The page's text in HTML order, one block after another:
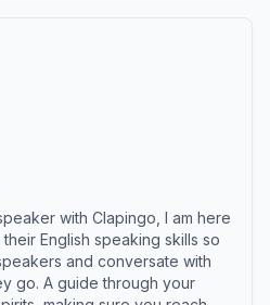
with Clapingo, I am here
English speaking skills so
and conversate with
go. A guide through your